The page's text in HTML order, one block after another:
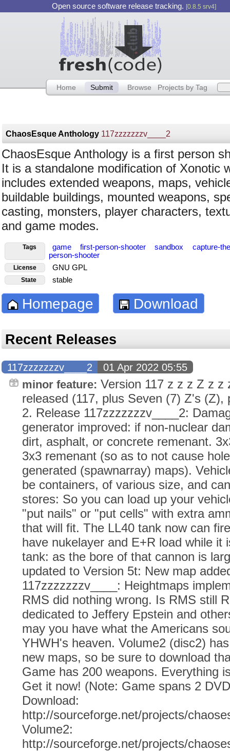
Open source software release tracking. [0.8.5 srv4]
Home Submit Browse Projects by Tag
ChaosEsque Anthology 117zzzzzzzv____2
ChaosEsque Anthology is a first person
It is a standalone modification of Xonotic
includes extended weapons, maps,
buildable buildings, mounted weapons,
casting, monsters, player characters,
and game modes.
Tags game first-person-shooter sandbox
capture-
person-shooter
License GNU GPL
State stable
Homepage Download
Recent Releases
117zzzzzzzv____2 01 Apr 2022 05:55
minor feature: Version 117 z z z Z z z
released (117, plus Seven (7) Z's (Z),
2. Release 117zzzzzzzv____2:
generator improved: if non-nuclear
dirt, asphalt, or concrete remenant.
3x3 remenant (so as to not cause
generated (spawnarray) maps).
be containers, of various size, and
stores: So you can load up your
"put nails" or "put cells" with extra
that will fit. The LL40 tank now can
have nukelayer and E+R load while it
tank: as the bore of that cannon is
updated to Version 5t: New map
117zzzzzzzv____: Heightmaps
RMS did nothing wrong. Is RMS still
dedicated to Jeffery Epstein and
may you have what the Americans
YHWH's heaven. Volume2 (disc2)
new maps, so be sure to download
Game has 200 weapons. Everything
Get it now! (Note: Game spans 2
Download:
http://sourceforge.net/projects/
Volume2:
http://sourceforge.net/projects/